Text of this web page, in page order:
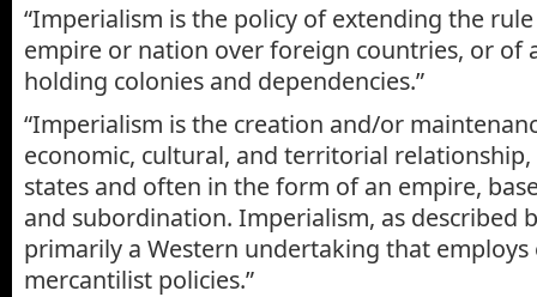
“Imperialism is the policy of extending the
empire or nation over foreign countries, or of
holding colonies and dependencies.”
“Imperialism is the creation and/or
economic, cultural, and territorial
states and often in the form of an empire,
and subordination. Imperialism, as described
primarily a Western undertaking that employs
mercantilist policies.”